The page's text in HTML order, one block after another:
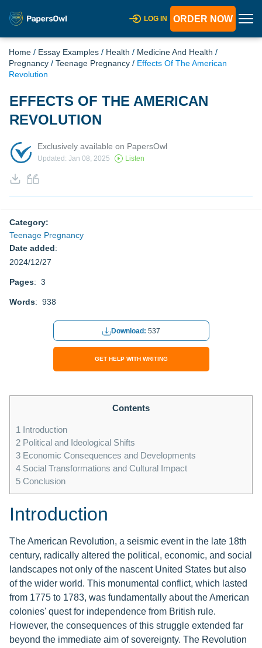
LOG IN ORDER NOW
Home / Essay Examples / Health / Medicine And Health /
Pregnancy / Teenage Pregnancy / Effects Of The American
Revolution
EFFECTS OF THE AMERICAN
REVOLUTION
Exclusively available on PapersOwl
Updated: Jan 08, 2025 Listen
Category:
Teenage Pregnancy
Date added:
2024/12/27
Pages: 3
Words: 938
Download: 537
GET HELP WITH WRITING
Contents
1 Introduction
2 Political and Ideological Shifts
3 Economic Consequences and Developments
4 Social Transformations and Cultural Impact
5 Conclusion
Introduction
The American Revolution, a seismic event in the late 18th
century, radically altered the political, economic, and social
landscapes not only of the nascent United States but also
of the wider world. This monumental conflict, which lasted
from 1775 to 1783, was fundamentally about the American
colonies' quest for independence from British rule.
However, the consequences of this struggle extended far
beyond the immediate aim of sovereignty. The Revolution